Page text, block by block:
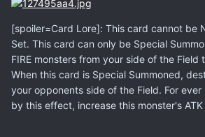
[spoiler=Card Lore]: This card cannot be
Set. This card can only be Special
FIRE monsters from your side of the Field
When this card is Special Summoned,
your opponents side of the Field. For
by this effect, increase this monster's